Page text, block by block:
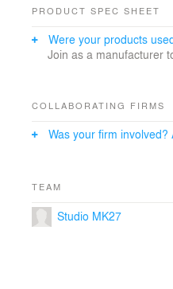
As one strolls through the
explorations to unfold. The
unexpected natural light
rustic stone walls, where
makes every internal
Furniture pieces in natural
enhance the rural caracter
The variety of surfaces
PRODUCT SPEC SHEET
Were your products
Join as a manufacturer
COLLABORATING FIRMS
Was your firm involved?
TEAM
Studio MK27